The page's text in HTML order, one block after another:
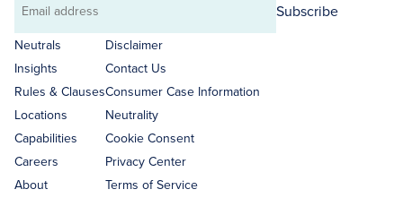
Email
address
Subscribe
Neutrals
Insights
Rules & Clauses
Locations
Capabilities
Careers
About
Disclaimer
Contact Us
Consumer Case Information
Neutrality
Cookie Consent
Privacy Center
Terms of Service